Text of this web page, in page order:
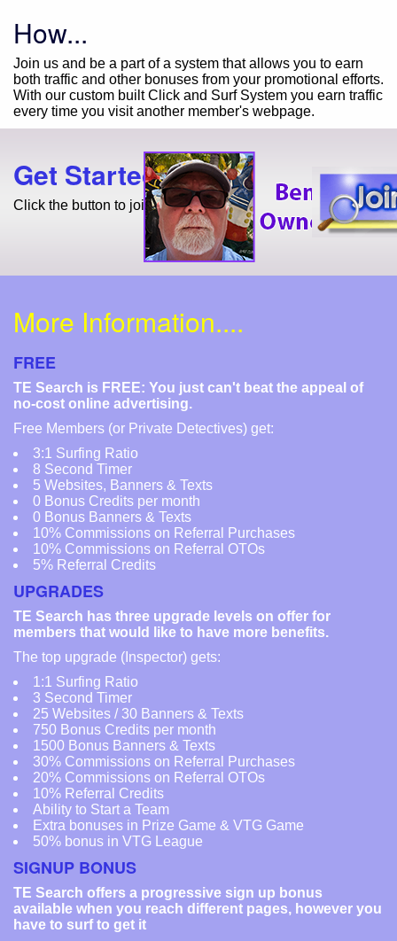
How...
Join us and be a part of a system that allows you to earn
both traffic and other bonuses from your promotional efforts.
With our custom built Click and Surf System you earn traffic
every time you visit another member's webpage.
Get Started Today!
Click the button to join for free!
More Information....
FREE
TE Search is FREE: You just can't beat the appeal of
no-cost online advertising.
Free Members (or Private Detectives) get:
3:1 Surfing Ratio
8 Second Timer
5 Websites, Banners & Texts
0 Bonus Credits per month
0 Bonus Banners & Texts
10% Commissions on Referral Purchases
10% Commissions on Referral OTOs
5% Referral Credits
UPGRADES
TE Search has three upgrade levels on offer for
members that would like to have more benefits.
The top upgrade (Inspector) gets:
1:1 Surfing Ratio
3 Second Timer
25 Websites / 30 Banners & Texts
750 Bonus Credits per month
1500 Bonus Banners & Texts
30% Commissions on Referral Purchases
20% Commissions on Referral OTOs
10% Referral Credits
Ability to Start a Team
Extra bonuses in Prize Game & VTG Game
50% bonus in VTG League
SIGNUP BONUS
TE Search offers a progressive sign up bonus
available when you reach different pages, however you
have to surf to get it